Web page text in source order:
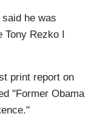
he was
Rezko I
print report on
"Former Obama